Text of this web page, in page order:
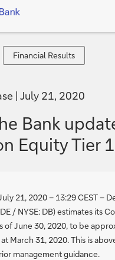
Financial
Results
Financial Results
July 21, 2020
Bank
Equity Tier
21, 2020 – 13:29 CEST –
/ NYSE: DB) estimates its
of June 30, 2020, to be
March 31, 2020. This is
management guidance.